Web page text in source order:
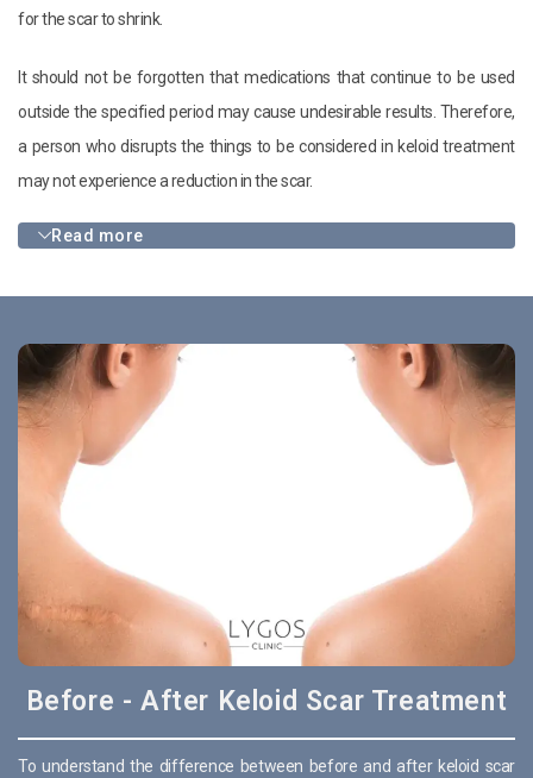
for the scar to shrink.
It should not be forgotten that medications that continue to be used
outside the specified period may cause undesirable results. Therefore,
a person who disrupts the things to be considered in keloid treatment
may not experience a reduction in the scar.
Read more
Before - After Keloid Scar Treatment
To understand the difference between before and after keloid scar